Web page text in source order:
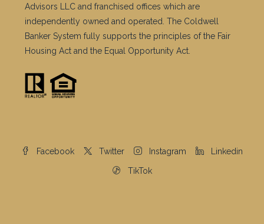
Advisors LLC and franchised offices which are
independently owned and operated. The Coldwell
Banker System fully supports the principles of the Fair
Housing Act and the Equal Opportunity Act.
Facebook Twitter Instagram Linkedin
TikTok